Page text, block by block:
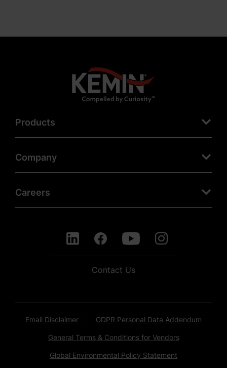
Products
Company
Careers
Contact Us
Email Disclaimer GDPR Personal Data Addendum
General Terms & Conditions for Vendors
Global Environmental Policy Statement